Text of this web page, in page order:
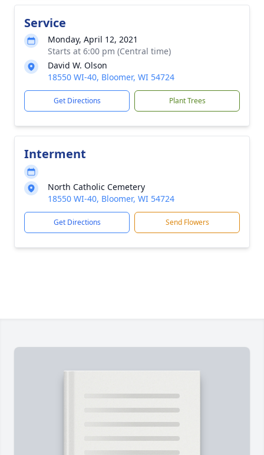
Service
Monday, April 12, 2021
Starts at 6:00 pm (Central time)
David W. Olson
18550 WI-40, Bloomer, WI 54724
Get Directions Plant Trees
Interment
North Catholic Cemetery
18550 WI-40, Bloomer, WI 54724
Get Directions Send Flowers